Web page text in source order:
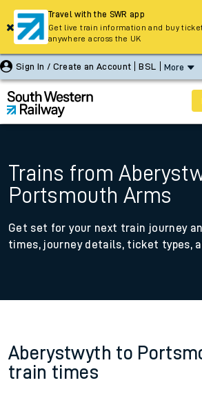
Sign In / Create an Account BSL More
Trains from
Portsmouth Arms
Get set for your next train journey
times, journey details, ticket types,
Aberystwyth to
train times
Travel with the SWR app
Get live train information and buy
anywhere across the UK